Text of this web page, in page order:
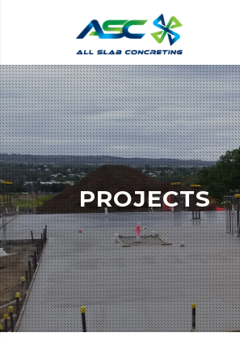
PROJECTS